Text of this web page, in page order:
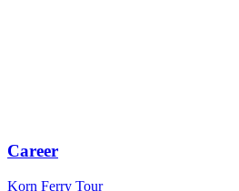
Career
Korn Ferry Tour